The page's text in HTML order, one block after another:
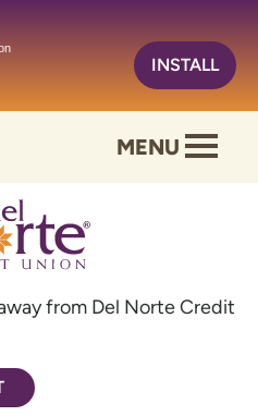
INSTALL
MENU
from Del Norte Credit